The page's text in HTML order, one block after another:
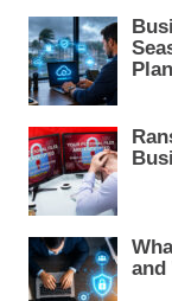
o
n
Plan
and